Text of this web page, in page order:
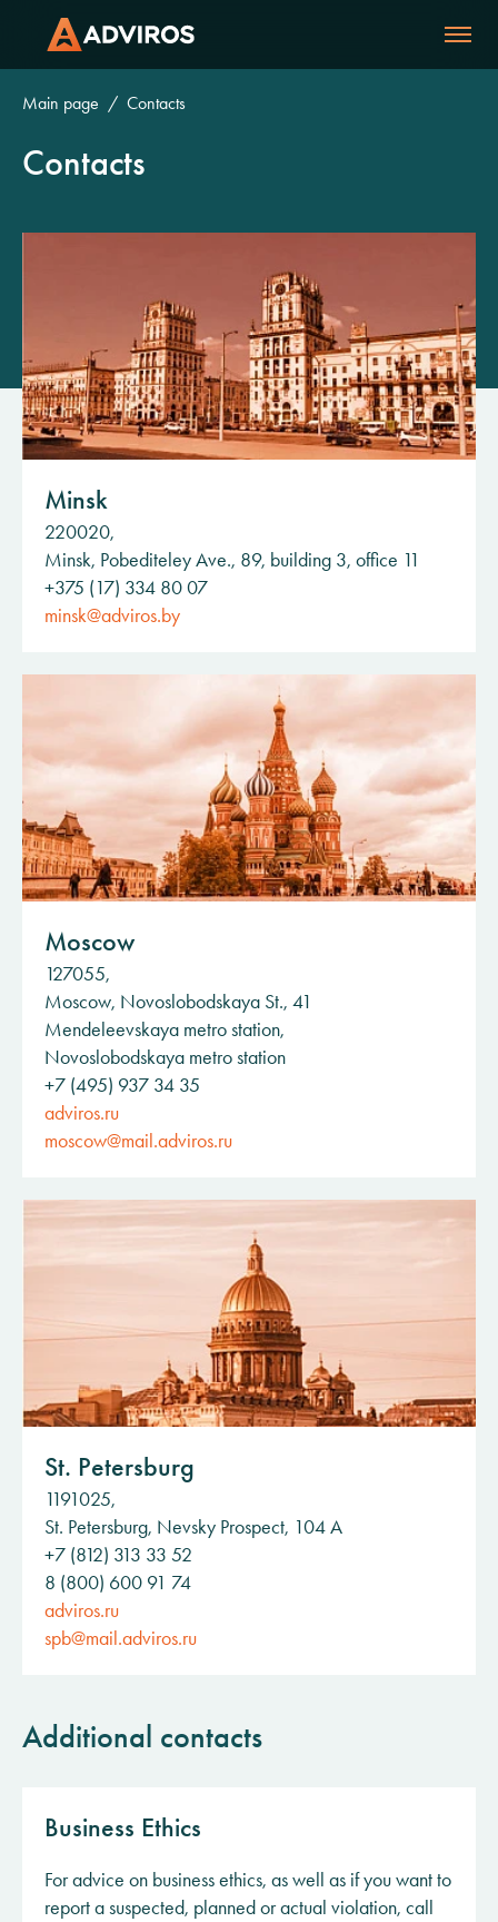
Main page Contacts
Contacts
Minsk
220020,
Minsk, Pobediteley Ave., 89, building 3, office 11
+375 (17) 334 80 07
minsk@adviros.by
Moscow
127055,
Moscow, Novoslobodskaya St., 41
Mendeleevskaya metro station,
Novoslobodskaya metro station
+7 (495) 937 34 35
adviros.ru
moscow@mail.adviros.ru
St. Petersburg
1191025,
St. Petersburg, Nevsky Prospect, 104 A
+7 (812) 313 33 52
8 (800) 600 91 74
adviros.ru
spb@mail.adviros.ru
Additional contacts
Business Ethics
For advice on business ethics, as well as if you want to
report a suspected, planned or actual violation, call